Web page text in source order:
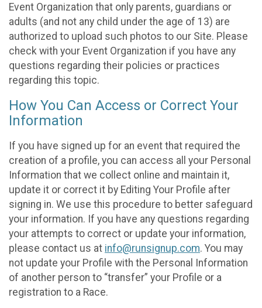
Event Organization that only parents, guardians or
adults (and not any child under the age of 13) are
authorized to upload such photos to our Site. Please
check with your Event Organization if you have any
questions regarding their policies or practices
regarding this topic.
How You Can Access or Correct Your
Information
If you have signed up for an event that required the
creation of a profile, you can access all your Personal
Information that we collect online and maintain it,
update it or correct it by Editing Your Profile after
signing in. We use this procedure to better safeguard
your information. If you have any questions regarding
your attempts to correct or update your information,
please contact us at info@runsignup.com. You may
not update your Profile with the Personal Information
of another person to “transfer” your Profile or a
registration to a Race.